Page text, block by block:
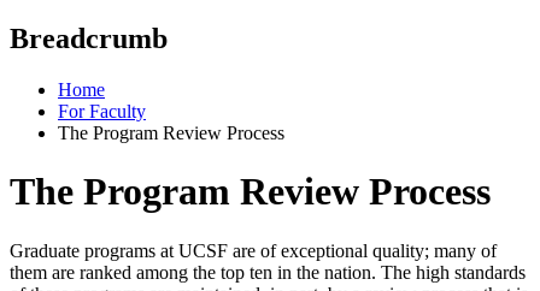
Breadcrumb
Home
For Faculty
The Program Review Process
The Program Review Process
Graduate programs at UCSF are of exceptional quality; many of
them are ranked among the top ten in the nation. The high standards